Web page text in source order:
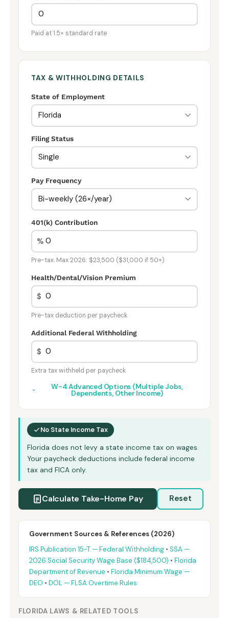
Paid at 1.5× standard rate
TAX & WITHHOLDING DETAILS
State of Employment
Filing Status
Pay Frequency
401(k) Contribution
%
Pre-tax. Max 2026: $23,500 ($31,000 if 50+)
Health/Dental/Vision Premium
$
Pre-tax deduction per paycheck
Additional Federal Withholding
$
Extra tax withheld per paycheck
W-4 Advanced Options (Multiple Jobs,
Dependents, Other Income)
No State Income Tax
Florida does not levy a state income tax on wages.
Your paycheck deductions include federal income
tax and FICA only.
Calculate Take-Home Pay Reset
Government Sources & References (2026)
IRS Publication 15-T — Federal Withholding • SSA —
2026 Social Security Wage Base ($184,500) • Florida
Department of Revenue • Florida Minimum Wage —
DEO • DOL — FLSA Overtime Rules
FLORIDA LAWS & RELATED TOOLS